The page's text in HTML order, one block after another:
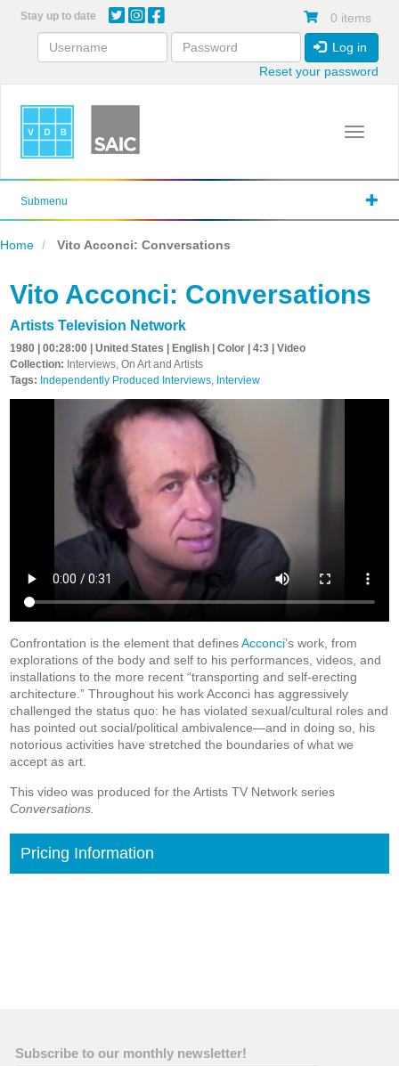
content
Stay up to date 0 items
Log in
Reset your password
Toggle
Submenu
Home Vito Acconci: Conversations
Vito Acconci: Conversations
Artists Television Network
1980 | 00:28:00 | United States | English | Color | 4:3 | Video
Collection: Interviews, On Art and Artists
Tags: Independently Produced Interviews, Interview
Confrontation is the element that definesAcconci’s work, from
explorations of the body and self to his performances, videos, and
installations to the more recent “transporting and self-erecting
architecture.” Throughout his work Acconci has aggressively
challenged the status quo: he has violated sexual/cultural roles and
has pointed out social/political ambivalence—and in doing so, his
notorious activities have stretched the boundaries of what we
accept as art.
This video was produced for the Artists TV Network series
Conversations.
Pricing Information
Subscribe to our monthly newsletter!